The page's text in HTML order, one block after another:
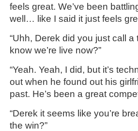
feels great. We’ve been
well… like I said it just feels
“Uhh, Derek did you just call a
know we’re live now?”
“Yeah. Yeah, I did, but it’s
out when he found out his
past. He’s been a great
“Derek it seems like you’re
the win?”